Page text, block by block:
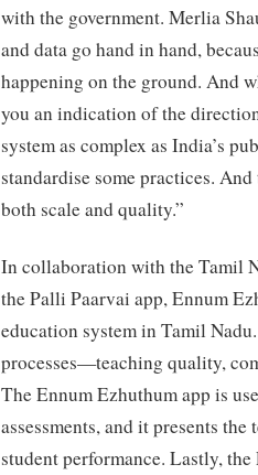
with the government. Merlia
and data go hand in hand,
happening on the ground. And
you an indication of the
system as complex as India’s
standardise some practices.
both scale and quality.”
In collaboration with the Tamil
the Palli Paarvai app, Ennum
education system in Tamil
processes—teaching quality,
The Ennum Ezhuthum app is
assessments, and it presents
student performance. Lastly,